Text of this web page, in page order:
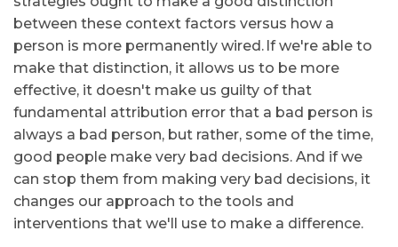
between these context factors versus how a
person is more permanently wired. If we're able to
make that distinction, it allows us to be more
effective, it doesn't make us guilty of that
fundamental attribution error that a bad person is
always a bad person, but rather, some of the time,
good people make very bad decisions. And if we
can stop them from making very bad decisions, it
changes our approach to the tools and
interventions that we'll use to make a difference.